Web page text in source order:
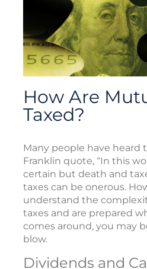
How Are
Taxed?
Many people have heard
Franklin quote, “In this
certain but death and
taxes can be onerous.
understand the
taxes and are prepared
comes around, you may
blow.
Dividends and